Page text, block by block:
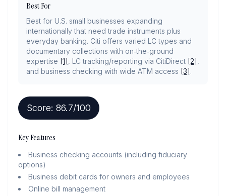
Best For
Best for U.S. small businesses expanding
internationally that need trade instruments plus
everyday banking. Citi offers varied LC types and
documentary collections with on‑the‑ground
expertise [1] , LC tracking/reporting via CitiDirect [2] ,
and business checking with wide ATM access [3] .
Score: 86.7/100
Key Features
Business checking accounts (including fiduciary
options)
Business debit cards for owners and employees
Online bill management